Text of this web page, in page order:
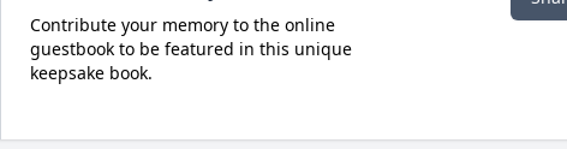
Contribute your memory to the online
guestbook to be featured in this unique
keepsake book.